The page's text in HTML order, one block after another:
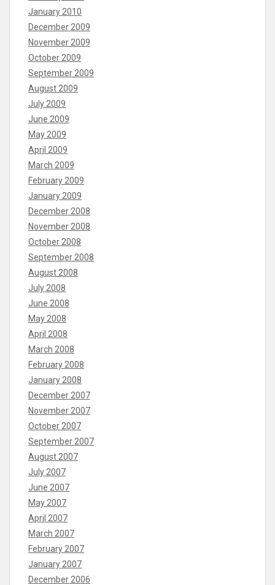
January 2010
December 2009
November 2009
October 2009
September 2009
August 2009
July 2009
June 2009
May 2009
April 2009
March 2009
February 2009
January 2009
December 2008
November 2008
October 2008
September 2008
August 2008
July 2008
June 2008
May 2008
April 2008
March 2008
February 2008
January 2008
December 2007
November 2007
October 2007
September 2007
August 2007
July 2007
June 2007
May 2007
April 2007
March 2007
February 2007
January 2007
December 2006